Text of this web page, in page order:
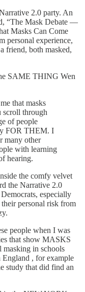
2.0 party. An
“The Mask Debate —
Masks Can Come
personal experience,
friend, both masked,
SAME THING Wen
that masks
through
of people
FOR THEM. I
many other
with learning
hearing.
the comfy velvet
the Narrative 2.0
especially
personal risk from
people when I was
that show MASKS
in schools
, for example
study that did find an